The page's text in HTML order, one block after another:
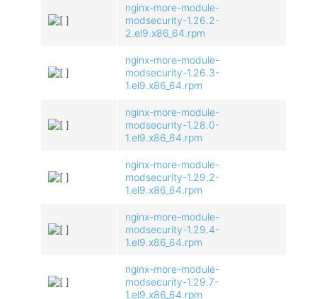
nginx-more-module-
modsecurity-1.26.2-
2.el9.x86_64.rpm
nginx-more-module-
modsecurity-1.26.3-
1.el9.x86_64.rpm
nginx-more-module-
modsecurity-1.28.0-
1.el9.x86_64.rpm
nginx-more-module-
modsecurity-1.29.2-
1.el9.x86_64.rpm
nginx-more-module-
modsecurity-1.29.4-
1.el9.x86_64.rpm
nginx-more-module-
modsecurity-1.29.7-
1.el9.x86_64.rpm